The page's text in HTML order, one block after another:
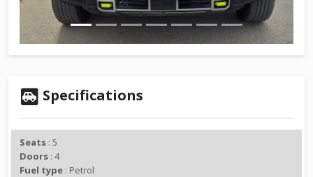
o
u
t
Specifications
Seats : 5
Doors : 4
Fuel type : Petrol